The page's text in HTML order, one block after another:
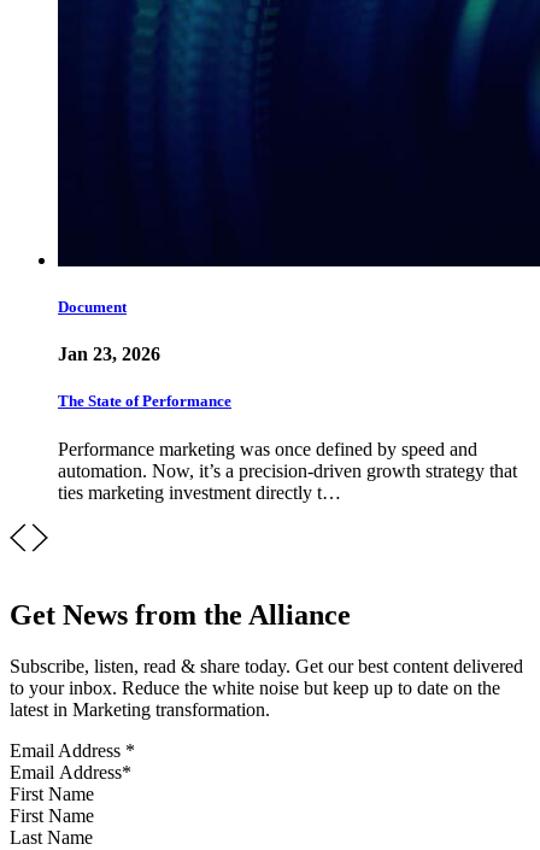
Document
Jan 23, 2026
The State of Performance
Performance marketing was once defined by speed and
automation. Now, it’s a precision-driven growth strategy that
ties marketing investment directly t…
Get News from the Alliance
Subscribe, listen, read & share today. Get our best content delivered
to your inbox. Reduce the white noise but keep up to date on the
latest in Marketing transformation.
Email Address *
First Name
Last Name